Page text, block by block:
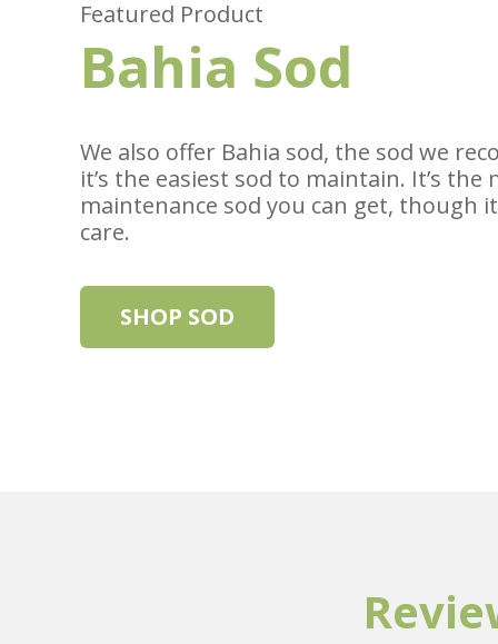
Featured Product
Bahia Sod
We also offer Bahia sod, the sod we
it’s the easiest sod to maintain. It’s the
maintenance sod you can get, though
care.
SHOP SOD